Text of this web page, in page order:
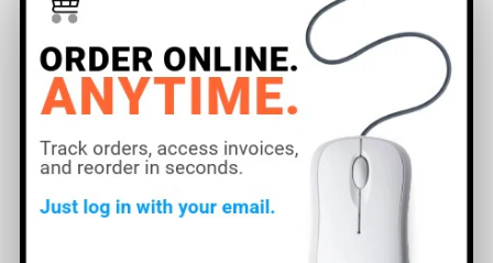
Open
media
RDL DDS-RN40 Wall-
Mounted Bi-Directional